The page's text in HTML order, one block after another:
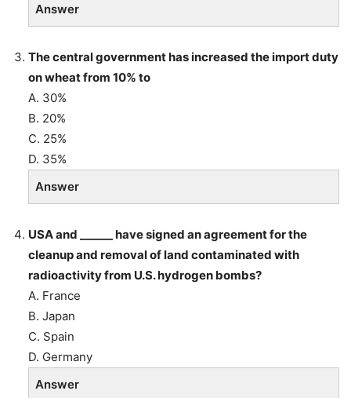
Answer
The central government has increased the import duty
on wheat from 10% to
A. 30%
B. 20%
C. 25%
D. 35%
Answer
USA and ______ have signed an agreement for the
cleanup and removal of land contaminated with
radioactivity from U.S. hydrogen bombs?
A. France
B. Japan
C. Spain
D. Germany
Answer